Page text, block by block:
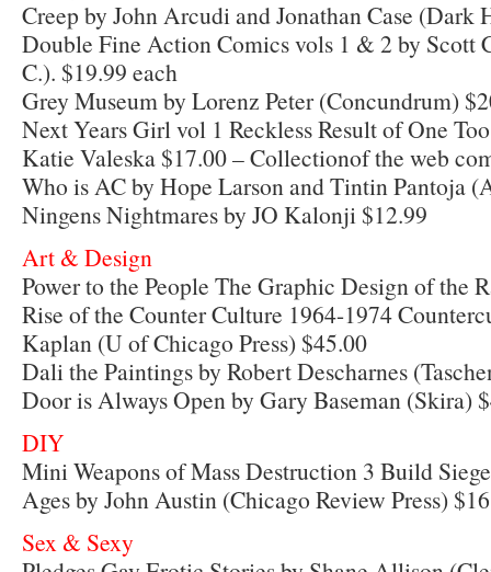
Creep by John Arcudi and Jonathan Case (Dark
Double Fine Action Comics vols 1 & 2 by Scott
C.). $19.99 each
Grey Museum by Lorenz Peter (Concundrum)
Next Years Girl vol 1 Reckless Result of One
Katie Valeska $17.00 – Collectionof the web
Who is AC by Hope Larson and Tintin Pantoja
Ningens Nightmares by JO Kalonji $12.99
Art & Design
Power to the People The Graphic Design of the
Rise of the Counter Culture 1964-1974
Kaplan (U of Chicago Press) $45.00
Dali the Paintings by Robert Descharnes
Door is Always Open by Gary Baseman (Skira)
DIY
Mini Weapons of Mass Destruction 3 Build
Ages by John Austin (Chicago Review Press)
Sex & Sexy